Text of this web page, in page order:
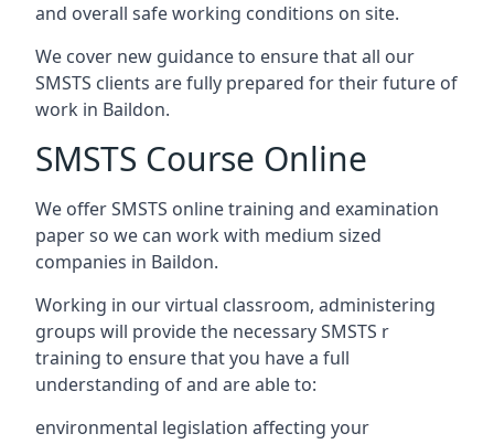
and overall safe working conditions on site.
We cover new guidance to ensure that all our
SMSTS clients are fully prepared for their future of
work in Baildon.
SMSTS Course Online
We offer SMSTS online training and examination
paper so we can work with medium sized
companies in Baildon.
Working in our virtual classroom, administering
groups will provide the necessary SMSTS r
training to ensure that you have a full
understanding of and are able to:
environmental legislation affecting your